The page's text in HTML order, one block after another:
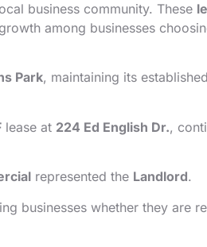
business community. These
among businesses
Park, maintaining its
lease at 224 Ed English Dr.,
represented the Landlord.
businesses whether they are